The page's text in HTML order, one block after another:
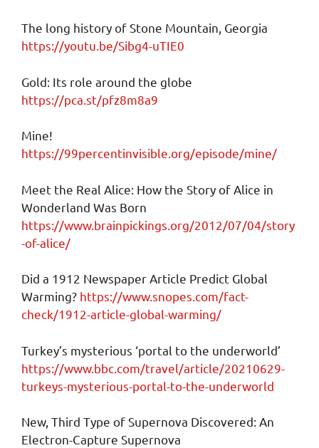
The long history of Stone Mountain, Georgia
https://youtu.be/Sibg4-uTIE0
Gold: Its role around the globe
https://pca.st/pfz8m8a9
Mine!
https://99percentinvisible.org/episode/mine/
Meet the Real Alice: How the Story of Alice in
Wonderland Was Born
https://www.brainpickings.org/2012/07/04/story
-of-alice/
Did a 1912 Newspaper Article Predict Global
Warming? https://www.snopes.com/fact-
check/1912-article-global-warming/
Turkey’s mysterious ‘portal to the underworld’
https://www.bbc.com/travel/article/20210629-
turkeys-mysterious-portal-to-the-underworld
New, Third Type of Supernova Discovered: An
Electron-Capture Supernova